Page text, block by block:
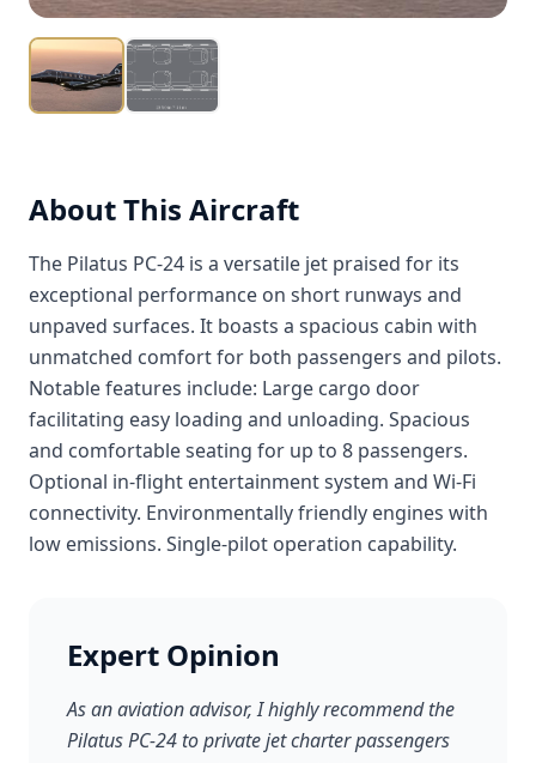
About This Aircraft
The Pilatus PC-24 is a versatile jet praised for its
exceptional performance on short runways and
unpaved surfaces. It boasts a spacious cabin with
unmatched comfort for both passengers and pilots.
Notable features include: Large cargo door
facilitating easy loading and unloading. Spacious
and comfortable seating for up to 8 passengers.
Optional in-flight entertainment system and Wi-Fi
connectivity. Environmentally friendly engines with
low emissions. Single-pilot operation capability.
Expert Opinion
As an aviation advisor, I highly recommend the
Pilatus PC-24 to private jet charter passengers